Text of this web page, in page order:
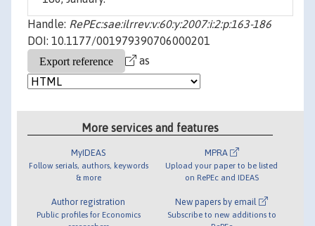
Handle: RePEc:sae:ilrrev:v:60:y:2007:i:2:p:163-186
DOI: 10.1177/001979390706000201
as
More services and features
MyIDEAS
Follow serials, authors, keywords
& more
Author registration
Public profiles for Economics
MPRA
Upload your paper to be listed
on RePEc and IDEAS
New papers by email
Subscribe to new additions to